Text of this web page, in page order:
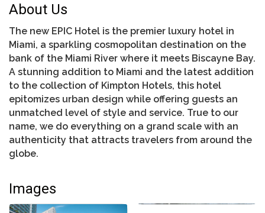
About Us
The new EPIC Hotel is the premier luxury hotel in
Miami, a sparkling cosmopolitan destination on the
bank of the Miami River where it meets Biscayne Bay.
A stunning addition to Miami and the latest addition
to the collection of Kimpton Hotels, this hotel
epitomizes urban design while offering guests an
unmatched level of style and service. True to our
name, we do everything on a grand scale with an
authenticity that attracts travelers from around the
globe.
Images